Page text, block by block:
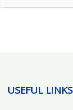
USEFUL LINKS